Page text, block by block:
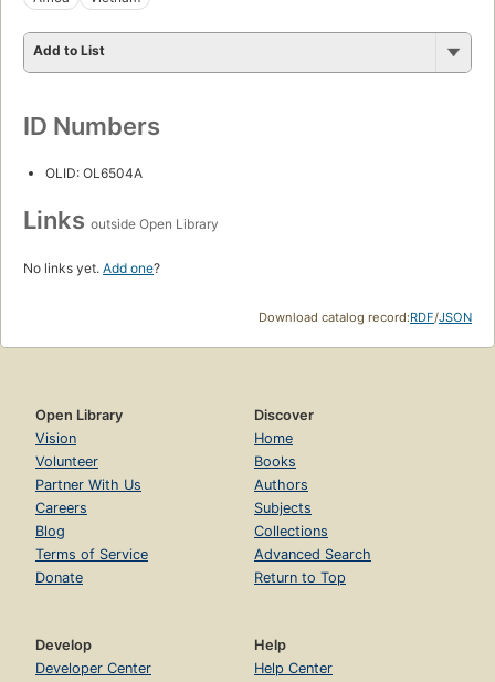
Add to List
ID Numbers
OLID: OL6504A
Links outside Open Library
No links yet. Add one?
Download catalog record:RDF/JSON
Open Library
Vision
Volunteer
Partner With Us
Careers
Blog
Terms of Service
Donate
Discover
Home
Books
Authors
Subjects
Collections
Advanced Search
Return to Top
Develop
Developer Center
Help
Help Center